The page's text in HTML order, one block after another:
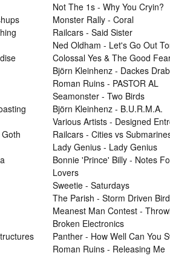
Not The 1s - Why You Cryin?
Monster Rally - Coral
Railcars - Said Sister
Ned Oldham - Let's Go Out
Colossal Yes & The Good
Björn Kleinhenz - Dackes
Roman Ruins - PASTOR AL
Seamonster - Two Birds
Björn Kleinhenz - B.U.R.M.A.
Various Artists - Designed
Railcars - Cities vs
Lady Genius - Lady Genius
Bonnie 'Prince' Billy - Notes
Lovers
Sweetie - Saturdays
The Parish - Storm Driven Bird
Meanest Man Contest -
Broken Electronics
Panther - How Well Can You
Roman Ruins - Releasing Me